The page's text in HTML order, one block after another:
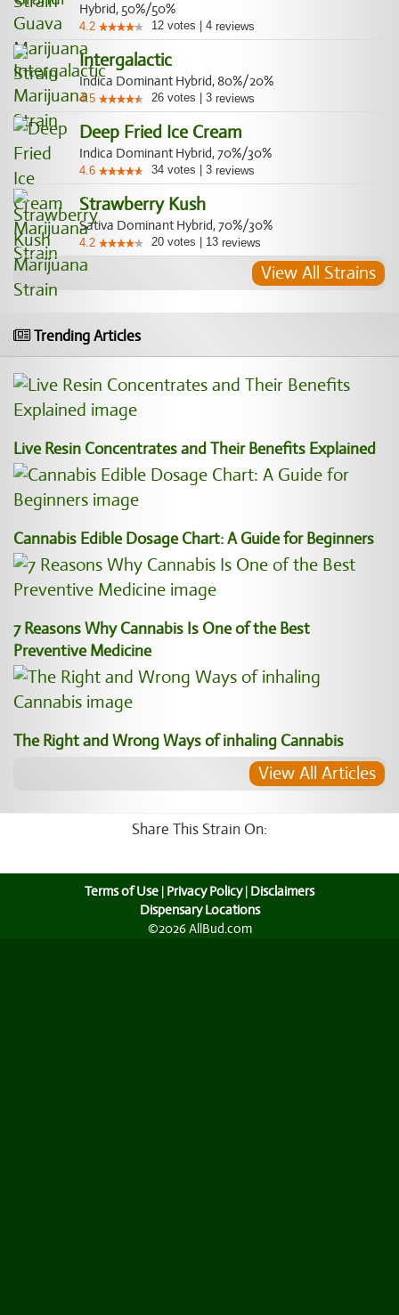
Hybrid, 50%/50%
4.2 12 votes 4 reviews
Intergalactic
Indica Dominant Hybrid, 80%/20%
4.5 26 votes 3 reviews
Deep Fried Ice Cream
Indica Dominant Hybrid, 70%/30%
4.6 34 votes 3 reviews
Strawberry Kush
Sativa Dominant Hybrid, 70%/30%
4.2 20 votes 13 reviews
View All Strains
Trending Articles
Live Resin Concentrates and Their Benefits Explained
Cannabis Edible Dosage Chart: A Guide for Beginners
7 Reasons Why Cannabis Is One of the Best
Preventive Medicine
The Right and Wrong Ways of inhaling Cannabis
View All Articles
Share This Strain On:
Terms of Use | Privacy Policy| Disclaimers
Dispensary Locations
©2026 AllBud.com